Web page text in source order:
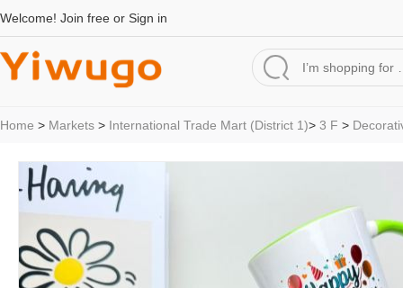
Welcome! Join free or Sign in
Home > Markets > International Trade Mart (District 1)> 3 F >